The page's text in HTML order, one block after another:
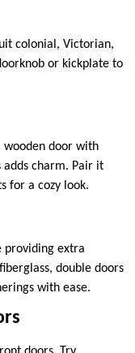
colonial, Victorian,
or kickplate to
wooden door with
charm. Pair it
for a cozy look.
providing extra
double doors
with ease.